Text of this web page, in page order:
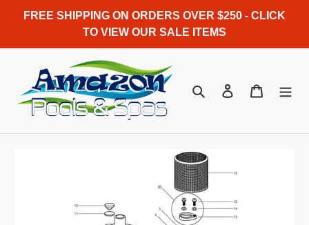
FREE SHIPPING ON ORDERS OVER $250 - CLICK
TO VIEW OUR SALE ITEMS
Search Log in Cart